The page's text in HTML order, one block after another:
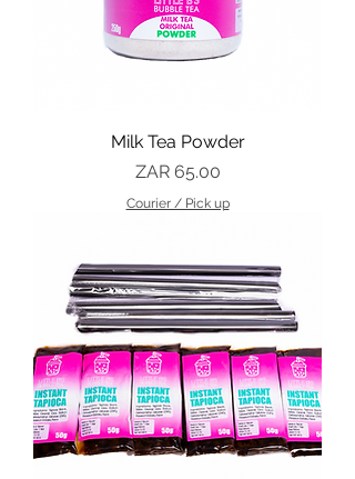
Milk Tea Powder
Price
ZAR 65.00
Courier / Pick up